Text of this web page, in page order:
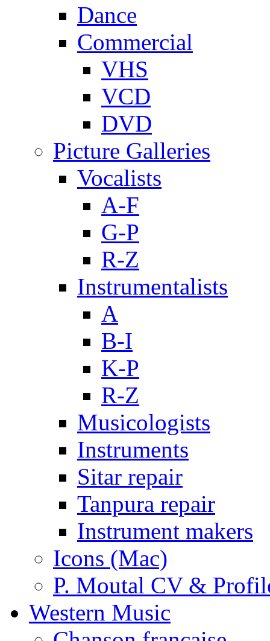
Dance
Commercial
VHS
VCD
DVD
Picture Galleries
Vocalists
A-F
G-P
R-Z
Instrumentalists
A
B-I
K-P
R-Z
Musicologists
Instruments
Sitar repair
Tanpura repair
Instrument makers
Icons (Mac)
P. Moutal CV &
Western Music